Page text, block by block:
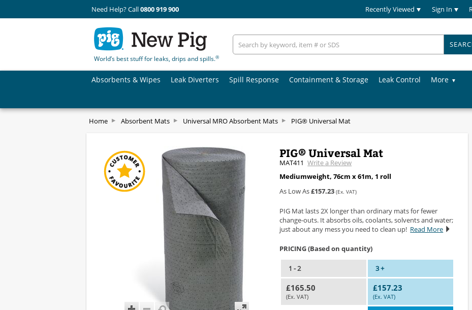
Need Help? Call0800 919 900 Recently Viewed Sign In
World’s best stuff for leaks, drips and spills.®
Absorbents & Wipes Leak Diverters Spill Response Containment & Storage Leak Control
More
Home Absorbent Mats Universal MRO Absorbent Mats PIG® Universal Mat
PIG® Universal Mat
MAT411 Write a Review
Mediumweight, 76cm x 61m, 1 roll
As Low As£157.23 (Ex. VAT)
PIG Mat lasts 2X longer than ordinary mats for fewer
change-outs. It absorbs oils, coolants, solvents and water;
just about any mess you need to clean up! Read More
PRICING (Based on quantity)
1 - 2 3 +
£165.50
(Ex. VAT)
£157.23
(Ex. VAT)